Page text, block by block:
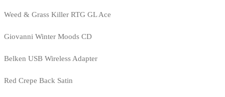
Weed & Grass Killer RTG GL Ace
Giovanni Winter Moods CD
Belken USB Wireless Adapter
Red Crepe Back Satin